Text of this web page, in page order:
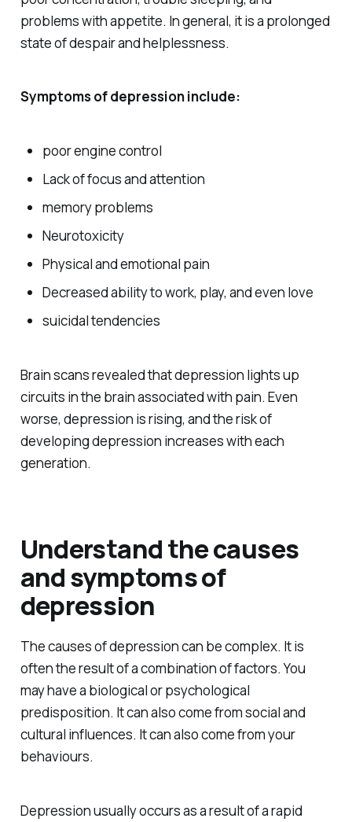
problems with appetite. In general, it is a prolonged
state of despair and helplessness.
Symptoms of depression include:
poor engine control
Lack of focus and attention
memory problems
Neurotoxicity
Physical and emotional pain
Decreased ability to work, play, and even love
suicidal tendencies
Brain scans revealed that depression lights up
circuits in the brain associated with pain. Even
worse, depression is rising, and the risk of
developing depression increases with each
generation.
Understand the causes
and symptoms of
depression
The causes of depression can be complex. It is
often the result of a combination of factors. You
may have a biological or psychological
predisposition. It can also come from social and
cultural influences. It can also come from your
behaviours.
Depression usually occurs as a result of a rapid